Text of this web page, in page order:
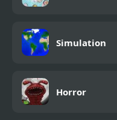
Simulation
Horror